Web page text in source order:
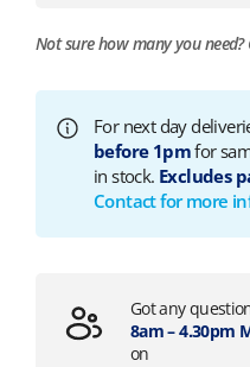
Not sure how many you need?
For next day
before 1pmfor
in stock. Excludes
Contact for more
Got any
8am – 4.30pm
on